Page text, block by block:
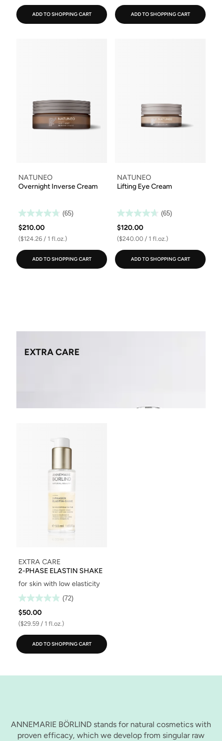
ADD TO SHOPPING CART ADD TO SHOPPING CART
NATUNEO
Overnight Inverse Cream
(65)
$210.00
($124.26 / 1 fl.oz.)
ADD TO SHOPPING CART
NATUNEO
Lifting Eye Cream
(65)
$120.00
($240.00 / 1 fl.oz.)
ADD TO SHOPPING CART
EXTRA CARE
EXTRA CARE
2-PHASE ELASTIN SHAKE
for skin with low elasticity
(72)
$50.00
($29.59 / 1 fl.oz.)
ADD TO SHOPPING CART
ANNEMARIE BÖRLIND stands for natural cosmetics with
proven efficacy, which we develop from singular raw